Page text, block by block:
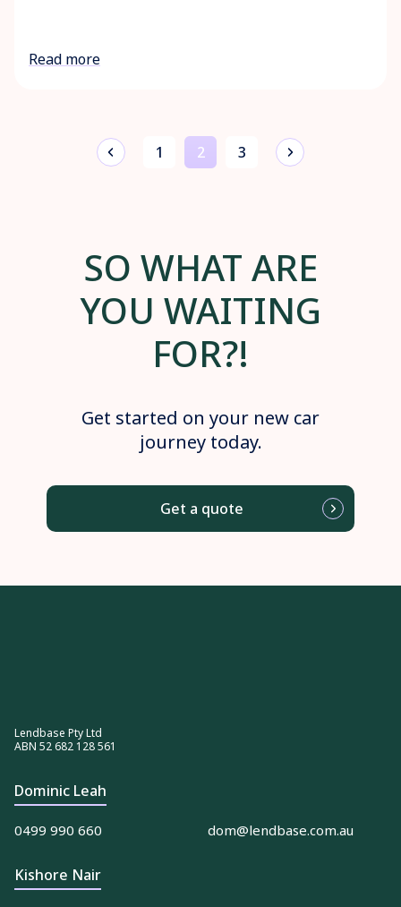
Read more
1 2 3
SO WHAT ARE
YOU WAITING
FOR?!
Get started on your new car
journey today.
Get a quote
Lendbase Pty Ltd
ABN 52 682 128 561
Dominic Leah
0499 990 660 dom@lendbase.com.au
Kishore Nair